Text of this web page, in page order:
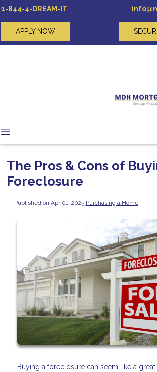
1-844-4-DREAM-IT
APPLY NOW
The Pros & Cons of
Foreclosure
Published on Apr 01, 2025|Purchasing a Home
Buying a foreclosure can seem like a